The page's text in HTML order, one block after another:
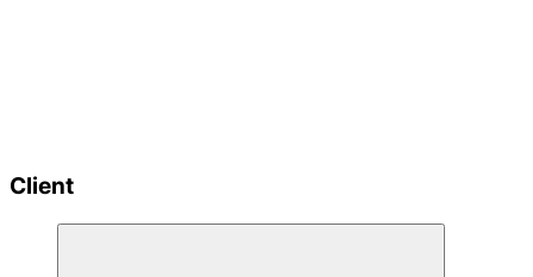
Client